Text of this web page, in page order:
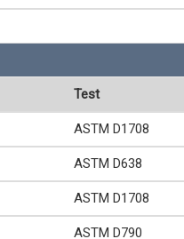
Test
ASTM D1708
ASTM D638
ASTM D1708
ASTM D790